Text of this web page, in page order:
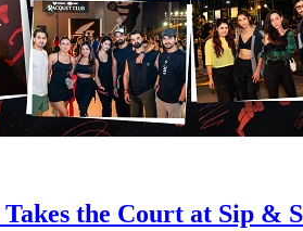
the Court at Sip &